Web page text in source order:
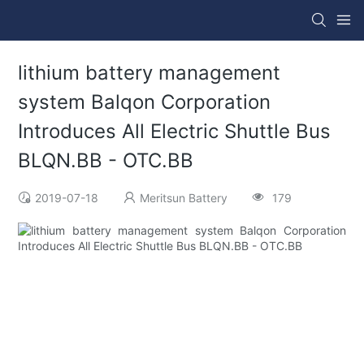
lithium battery management
system Balqon Corporation
Introduces All Electric Shuttle Bus
BLQN.BB - OTC.BB
2019-07-18 Meritsun Battery 179